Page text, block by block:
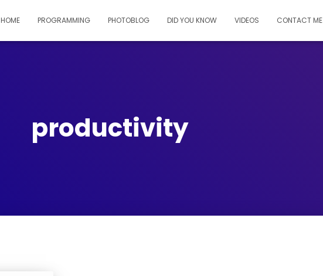
HOME PROGRAMMING PHOTOBLOG DID YOU KNOW VIDEOS CONTACT ME
productivity